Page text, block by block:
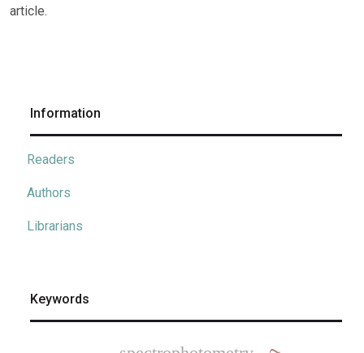
article.
Information
Readers
Authors
Librarians
Keywords